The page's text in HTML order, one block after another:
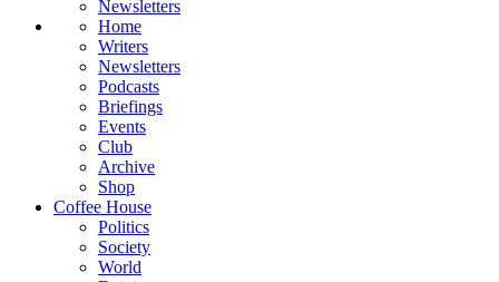
Newsletters
Home
Writers
Newsletters
Podcasts
Briefings
Events
Club
Archive
Shop
Coffee House
Politics
Society
World